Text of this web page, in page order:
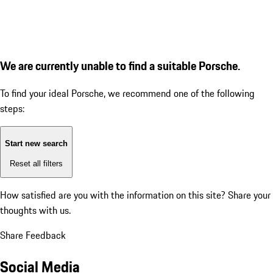
We are currently unable to find a suitable Porsche.
To find your ideal Porsche, we recommend one of the following
steps:
Start new search
Reset all filters
How satisfied are you with the information on this site? Share your
thoughts with us.
Share Feedback
Social Media